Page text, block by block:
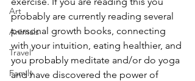
Art
Animals
Travel
Family
probably are currently reading several
personal growth books, connecting
with your intuition, eating healthier, and
you probably meditate and/or do yoga
and have discovered the power of